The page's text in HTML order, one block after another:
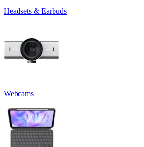
Headsets & Earbuds
Webcams